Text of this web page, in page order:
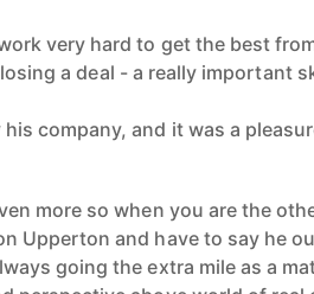
very hard to get the best
a deal - a really important
company, and it was a
more so when you are the
Upperton and have to say he
going the extra mile as a